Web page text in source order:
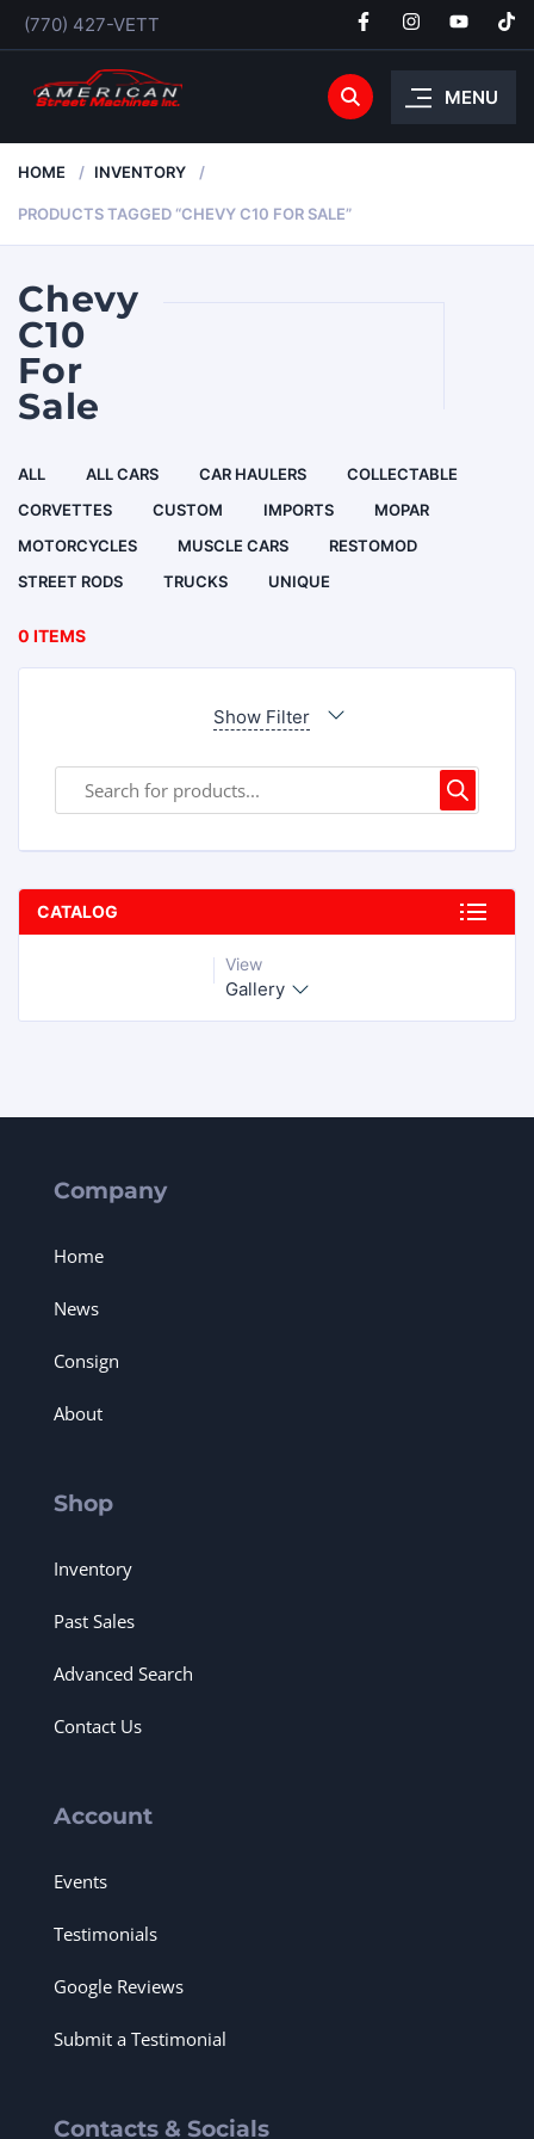
(770) 427-VETT
MENU
HOME INVENTORY
PRODUCTS TAGGED “CHEVY C10 FOR SALE”
Chevy
C10
For
Sale
ALL ALL CARS CAR HAULERS
COLLECTABLE
CORVETTES
CUSTOM IMPORTS
MOPAR
MOTORCYCLES
MUSCLE CARS
RESTOMOD
STREET RODS
TRUCKS UNIQUE
0 ITEMS
Show Filter
CATALOG
View
Gallery
Company
Home
News
Consign
About
Shop
Inventory
Past Sales
Advanced Search
Contact Us
Account
Events
Testimonials
Google Reviews
Submit a Testimonial
Contacts & Socials